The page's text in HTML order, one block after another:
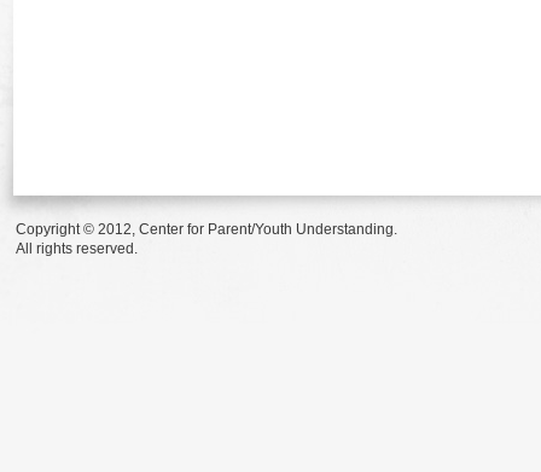
Copyright © 2012, Center for Parent/Youth Understanding.
All rights reserved.